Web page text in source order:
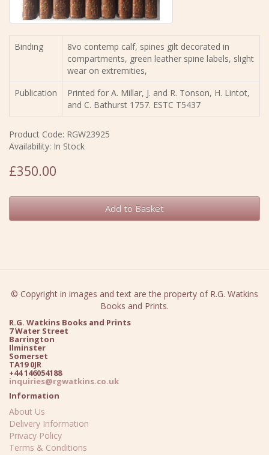
Binding
8vo contemp calf, spines gilt decorated in
compartments, green leather spine labels, slight
wear on extremities,
Publication
Printed for A. Millar, J. and R. Tonson, H. Lintot,
and C. Bathurst 1757. ESTC T5437
Product Code: RGW23925
Availability: In Stock
£350.00
Add to Basket
© Copyright in images and text are the property of R.G. Watkins
Books and Prints.
R.G. Watkins Books and Prints
7 Water Street
Barrington
Ilminster
Somerset
TA19 0JR
+44 146054188
inquiries@rgwatkins.co.uk
Information
About Us
Delivery Information
Privacy Policy
Terms & Conditions